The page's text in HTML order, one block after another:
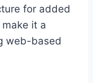
for added
it a
web-based